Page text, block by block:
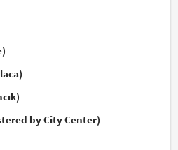
by City Center)